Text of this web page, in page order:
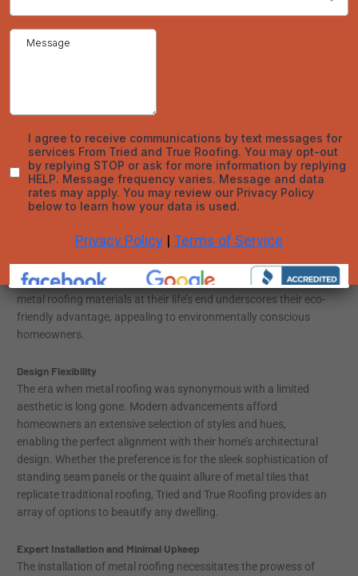
The hallmark of metal roofing in Denver is its extraordinary
resilience and capability to endure a spectrum of extreme
weather phenomena, including torrential rains, hailstorms,
and state-of-the-art installation practices to deliver a roofing
solution that endures.
Sustainability and Energy Efficiency
The shift towards sustainable building practices has
environmental and energy benefits. Metal roofing excels in this
arena by reflecting solar heat, thereby reducing cooling
expenses in warmer months. Furthermore, the recyclability of
metal roofing materials at their life’s end underscores their eco-
friendly advantage, appealing to environmentally conscious
homeowners.
Design Flexibility
The era when metal roofing was synonymous with a limited
aesthetic is long gone. Modern advancements afford
homeowners an extensive selection of styles and hues,
enabling the perfect alignment with their home’s architectural
design. Whether the preference is for the sleek sophistication of
standing seam panels or the quaint allure of metal tiles that
replicate traditional roofing, Tried and True Roofing provides an
array of options to beautify any dwelling.
Expert Installation and Minimal Upkeep
The installation of metal roofing necessitates the prowess of